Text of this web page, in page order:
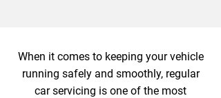
When it comes to keeping your vehicle
running safely and smoothly, regular
car servicing is one of the most